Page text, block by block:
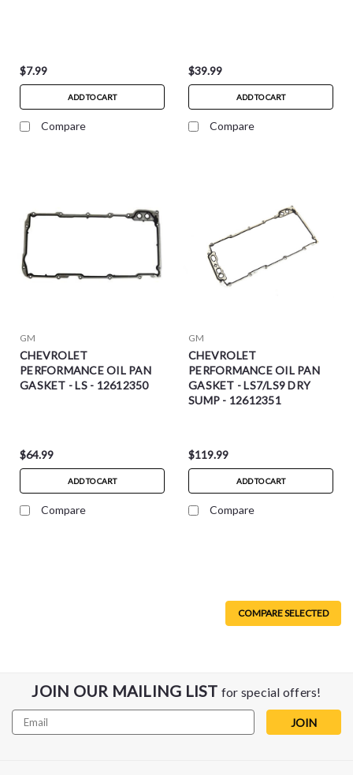
$7.99
ADD TO CART
Compare
$39.99
ADD TO CART
Compare
GM
CHEVROLET
PERFORMANCE OIL PAN
GASKET - LS - 12612350
$64.99
ADD TO CART
Compare
GM
CHEVROLET
PERFORMANCE OIL PAN
GASKET - LS7/LS9 DRY
SUMP - 12612351
$119.99
ADD TO CART
Compare
COMPARE SELECTED
JOIN OUR MAILING LIST for special offers!
Email
Address